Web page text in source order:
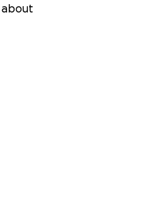
about